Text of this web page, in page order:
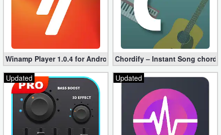
Multimedia
Text
Editor
Tools
Uncategorized
Winamp Player 1.0.4 for Android
Chordify – Instant Song
Updated
Updated